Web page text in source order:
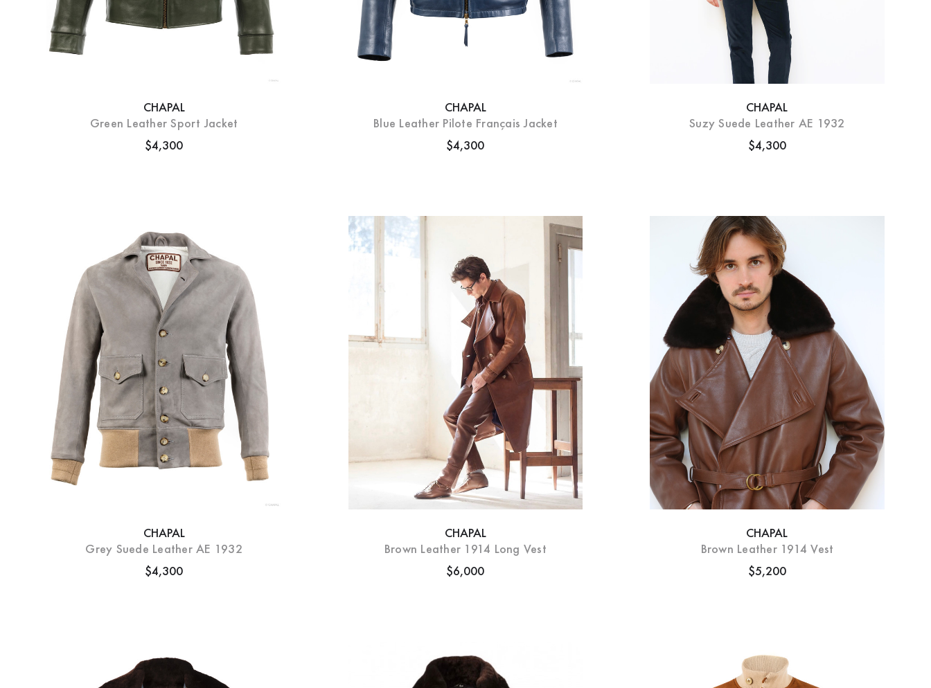
CHAPAL
Green Leather Sport Jacket
$4,300
CHAPAL
Blue Leather Pilote Français Jacket
$4,300
CHAPAL
Suzy Suede Leather AE 1932
$4,300
CHAPAL
Grey Suede Leather AE 1932
$4,300
CHAPAL
Brown Leather 1914 Long Vest
$6,000
CHAPAL
Brown Leather 1914 Vest
$5,200